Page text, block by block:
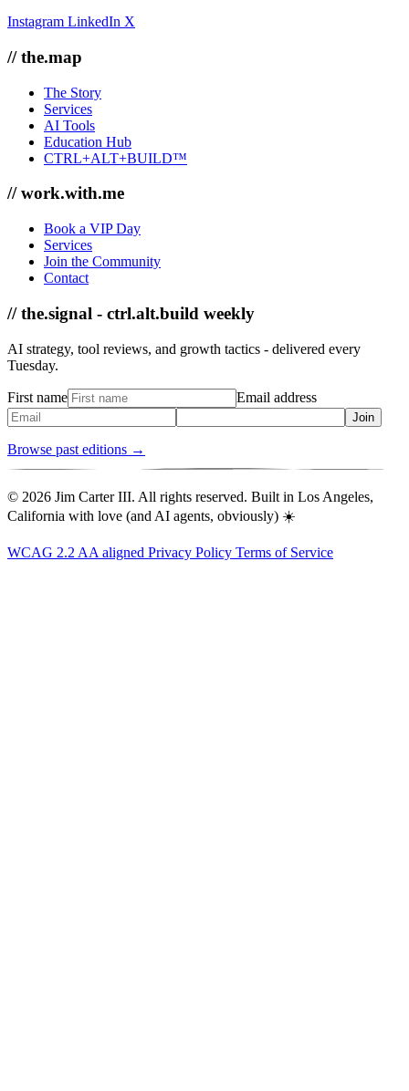
Instagram LinkedIn X
// the.map
The Story
Services
AI Tools
Education Hub
CTRL+ALT+BUILD™
// work.with.me
Book a VIP Day
Services
Join the Community
Contact
// the.signal - ctrl.alt.build weekly
AI strategy, tool reviews, and growth tactics - delivered every
Tuesday.
First name Email address
Join
Browse past editions →
© 2026 Jim Carter III. All rights reserved. Built in Los Angeles,
California with love (and AI agents, obviously) ☀️
WCAG 2.2 AA aligned Privacy Policy Terms of Service